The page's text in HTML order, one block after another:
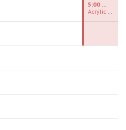
Acrylic Painting Experiences
5:00 PM - 7:00 PM